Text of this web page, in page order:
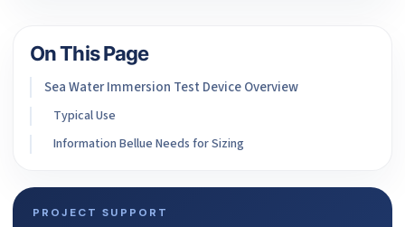
On This Page
Sea Water Immersion Test Device Overview
Typical Use
Information Bellue Needs for Sizing
PROJECT SUPPORT